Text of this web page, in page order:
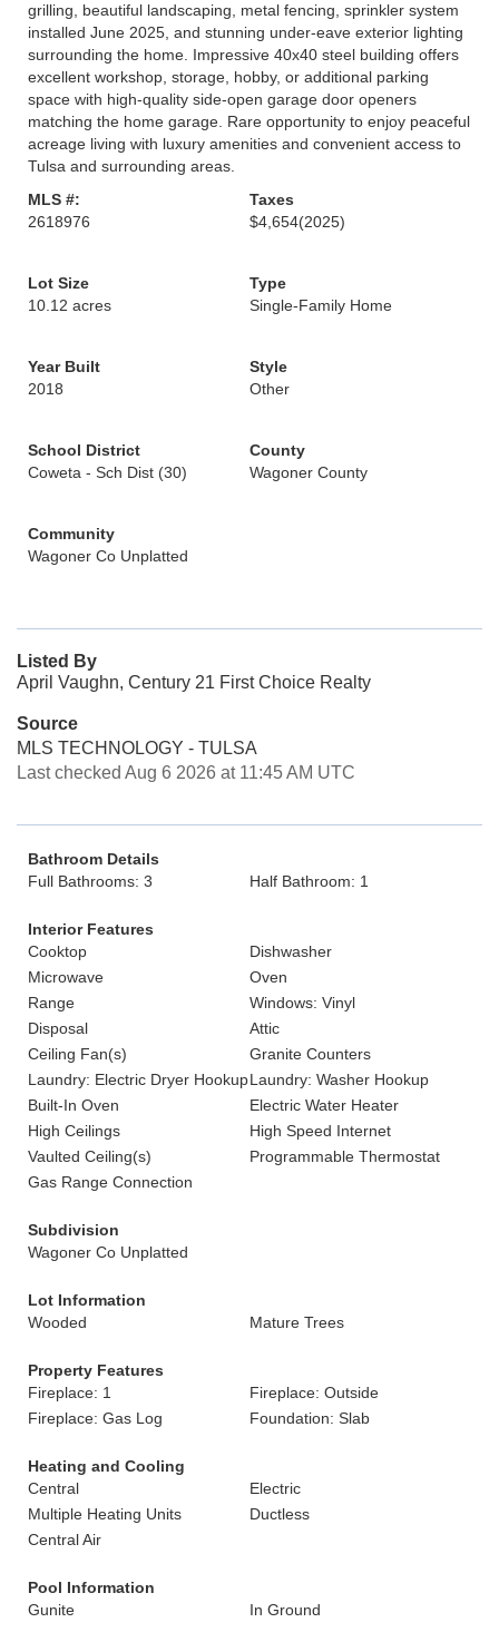
grilling, beautiful landscaping, metal fencing, sprinkler system
installed June 2025, and stunning under-eave exterior lighting
surrounding the home. Impressive 40x40 steel building offers
excellent workshop, storage, hobby, or additional parking
space with high-quality side-open garage door openers
matching the home garage. Rare opportunity to enjoy peaceful
acreage living with luxury amenities and convenient access to
Tulsa and surrounding areas.
MLS #:
2618976
Taxes
$4,654(2025)
Lot Size
10.12 acres
Type
Single-Family Home
Year Built
2018
Style
Other
School District
Coweta - Sch Dist (30)
County
Wagoner County
Community
Wagoner Co Unplatted
Listed By
April Vaughn, Century 21 First Choice Realty
Source
MLS TECHNOLOGY - TULSA
Last checked Aug 6 2026 at 11:45 AM UTC
Bathroom Details
Full Bathrooms: 3
Half Bathroom: 1
Interior Features
Cooktop
Dishwasher
Microwave
Oven
Range
Windows: Vinyl
Disposal
Attic
Ceiling Fan(s)
Granite Counters
Laundry: Electric Dryer HookupLaundry: Washer Hookup
Built-In Oven
Electric Water Heater
High Ceilings
High Speed Internet
Vaulted Ceiling(s)
Programmable Thermostat
Gas Range Connection
Subdivision
Wagoner Co Unplatted
Lot Information
Wooded
Mature Trees
Property Features
Fireplace: 1
Fireplace: Outside
Fireplace: Gas Log
Foundation: Slab
Heating and Cooling
Central
Electric
Multiple Heating Units
Ductless
Central Air
Pool Information
Gunite
In Ground